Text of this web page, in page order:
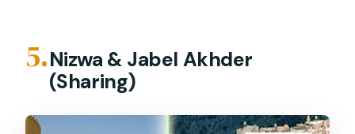
5.Nizwa & Jabel Akhder
(Sharing)